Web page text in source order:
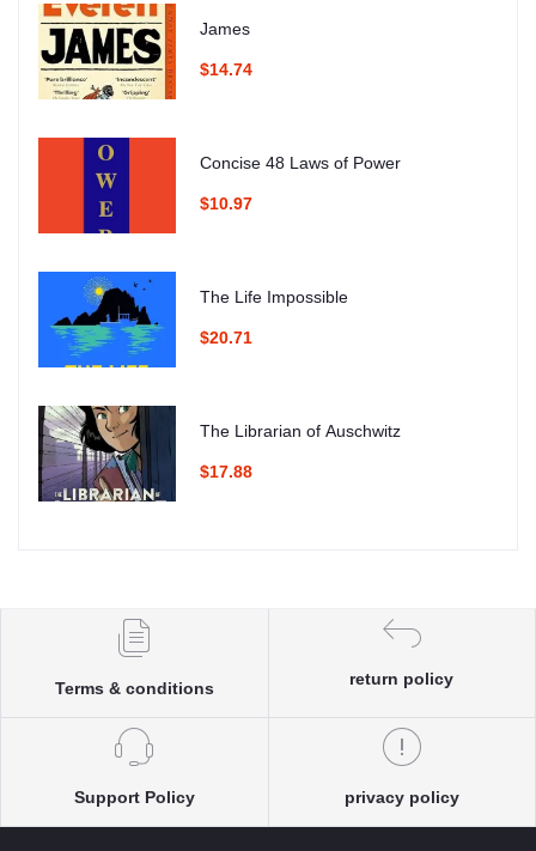
James
$14.74
Concise 48 Laws of Power
$10.97
The Life Impossible
$20.71
The Librarian of Auschwitz
$17.88
Terms & conditions
return policy
Support Policy privacy policy